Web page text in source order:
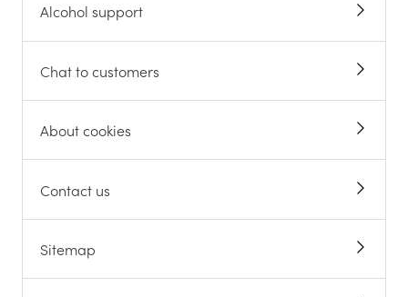
Alcohol support
Chat to customers
About cookies
Contact us
Sitemap